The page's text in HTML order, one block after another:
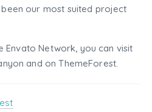
our most suited project
Envato Network, you can visit
and on ThemeForest.